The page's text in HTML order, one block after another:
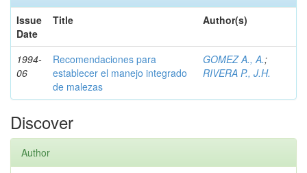
Issue
Date
Title Author(s)
1994-
06
Recomendaciones para
establecer el manejo integrado
de malezas
GOMEZ A., A.;
RIVERA P., J.H.
Discover
Author